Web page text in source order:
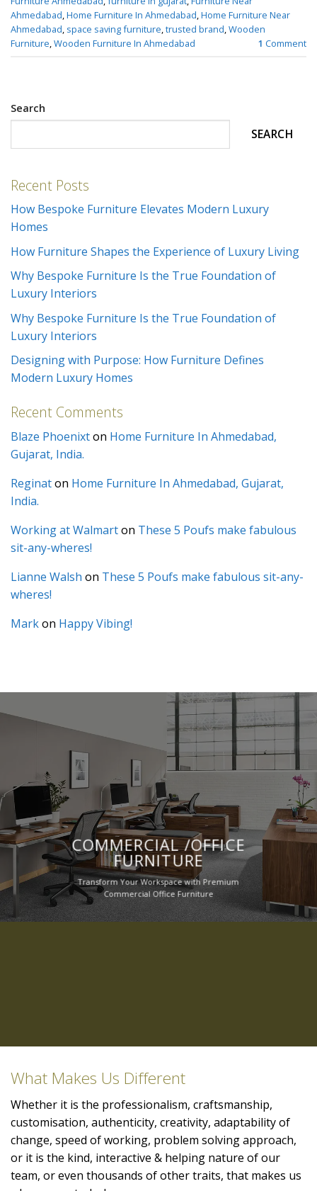
Ahmedabad,Home Furniture In Ahmedabad,Home Furniture Near
Ahmedabad, space saving furniture,trusted brand,Wooden
Furniture,Wooden Furniture In Ahmedabad 1 Comment
Search
SEARCH
Recent Posts
How Bespoke Furniture Elevates Modern Luxury
Homes
How Furniture Shapes the Experience of Luxury Living
Why Bespoke Furniture Is the True Foundation of
Luxury Interiors
Why Bespoke Furniture Is the True Foundation of
Luxury Interiors
Designing with Purpose: How Furniture Defines
Modern Luxury Homes
Recent Comments
Blaze Phoenixton Home Furniture In Ahmedabad,
Gujarat, India.
Reginaton Home Furniture In Ahmedabad, Gujarat,
India.
Working at Walmarton These 5 Poufs make fabulous
sit-any-wheres!
Lianne Walsh on These 5 Poufs make fabulous sit-any-
wheres!
Markon Happy Vibing!
COMMERCIAL /OFFICE
FURNITURE
Transform Your Workspace with Premium
Commercial Office Furniture
What Makes Us Different
Whether it is the professionalism, craftsmanship,
customisation, authenticity, creativity, adaptability of
change, speed of working, problem solving approach,
or it is the kind, interactive & helping nature of our
team, or even thousands of other traits, that makes us